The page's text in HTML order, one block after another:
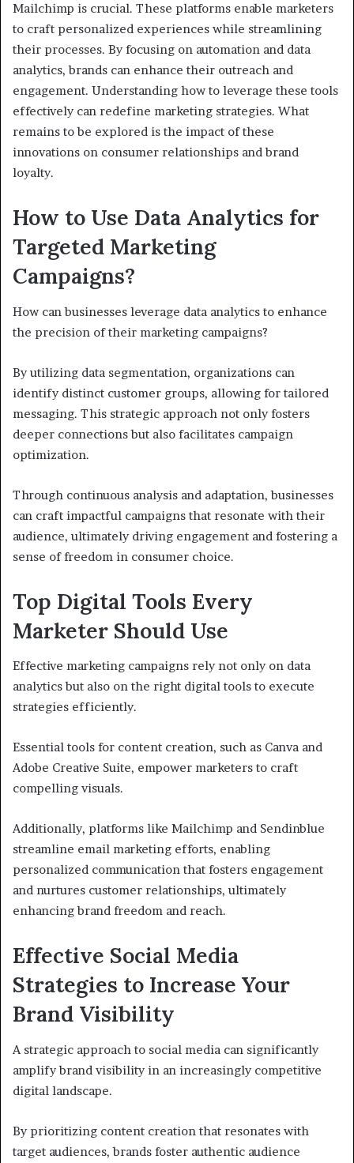
Mailchimp is crucial. These platforms enable marketers
to craft personalized experiences while streamlining
their processes. By focusing on automation and data
analytics, brands can enhance their outreach and
engagement. Understanding how to leverage these tools
effectively can redefine marketing strategies. What
remains to be explored is the impact of these
innovations on consumer relationships and brand
loyalty.
How to Use Data Analytics for
Targeted Marketing
Campaigns?
How can businesses leverage data analytics to enhance
the precision of their marketing campaigns?
By utilizing data segmentation, organizations can
identify distinct customer groups, allowing for tailored
messaging. This strategic approach not only fosters
deeper connections but also facilitates campaign
optimization.
Through continuous analysis and adaptation, businesses
can craft impactful campaigns that resonate with their
audience, ultimately driving engagement and fostering a
sense of freedom in consumer choice.
Top Digital Tools Every
Marketer Should Use
Effective marketing campaigns rely not only on data
analytics but also on the right digital tools to execute
strategies efficiently.
Essential tools for content creation, such as Canva and
Adobe Creative Suite, empower marketers to craft
compelling visuals.
Additionally, platforms like Mailchimp and Sendinblue
streamline email marketing efforts, enabling
personalized communication that fosters engagement
and nurtures customer relationships, ultimately
enhancing brand freedom and reach.
Effective Social Media
Strategies to Increase Your
Brand Visibility
A strategic approach to social media can significantly
amplify brand visibility in an increasingly competitive
digital landscape.
By prioritizing content creation that resonates with
target audiences, brands foster authentic audience